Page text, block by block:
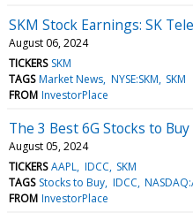
SKM Stock Earnings: SK
August 06, 2024
TICKERS SKM
TAGS Market News NYSE:SKM SKM
FROM InvestorPlace
The 3 Best 6G Stocks to
August 05, 2024
TICKERS AAPL IDCC SKM
TAGS Stocks to Buy IDCC
FROM InvestorPlace